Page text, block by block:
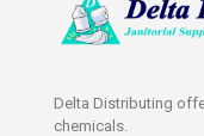
Delta Distributing
chemicals.